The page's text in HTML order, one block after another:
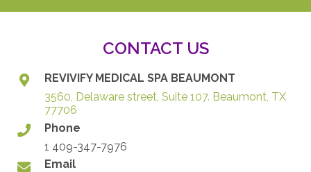
CONTACT US
REVIVIFY MEDICAL SPA BEAUMONT
3560, Delaware street, Suite 107. Beaumont, TX
77706
Phone
1 409-347-7976
Email